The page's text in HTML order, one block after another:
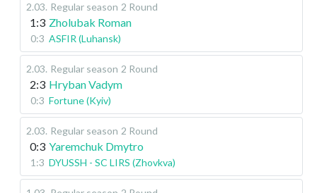
2.03. Regular season 2 Round
1:3 Zholubak Roman
0:3 ASFIR (Luhansk)
2.03. Regular season 2 Round
2:3 Hryban Vadym
0:3 Fortune (Kyiv)
2.03. Regular season 2 Round
0:3 Yaremchuk Dmytro
1:3 DYUSSH - SC LIRS (Zhovkva)